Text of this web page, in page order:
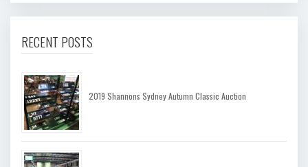
RECENT POSTS
2019 Shannons Sydney Autumn Classic Auction